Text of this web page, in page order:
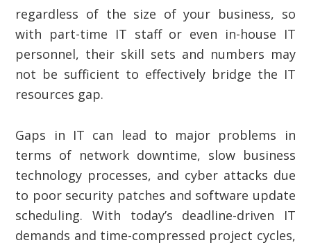
regardless of the size of your business, so
with part-time IT staff or even in-house IT
personnel, their skill sets and numbers may
not be sufficient to effectively bridge the IT
resources gap.
Gaps in IT can lead to major problems in
terms of network downtime, slow business
technology processes, and cyber attacks due
to poor security patches and software update
scheduling. With today’s deadline-driven IT
demands and time-compressed project cycles,